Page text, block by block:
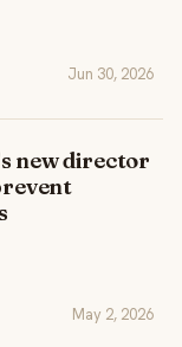
Jun 30, 2026
new director
May 2, 2026